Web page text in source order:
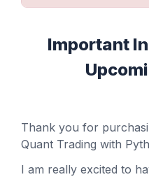
Important
Thank you for
Quant Trading with
I am really excited to